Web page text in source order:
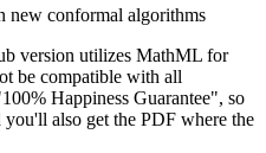
new conformal algorithms
version utilizes MathML for
be compatible with all
Happiness Guarantee", so
also get the PDF where the